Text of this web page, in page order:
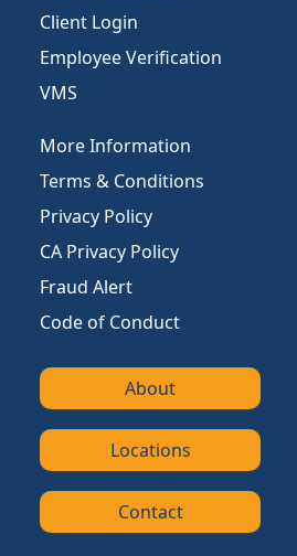
Client Login
Employee Verification
VMS
More Information
Terms & Conditions
Privacy Policy
CA Privacy Policy
Fraud Alert
Code of Conduct
About
Locations
Contact